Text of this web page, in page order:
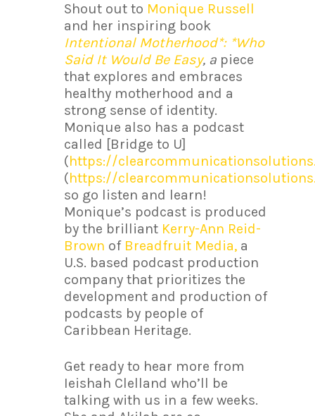
Shout out to Monique Russell
and her inspiring book
Intentional Motherhood*: *Who
Said It Would Be Easy, apiece
that explores and embraces
healthy motherhood and a
strong sense of identity.
Monique also has a podcast
called [Bridge to U]
(https://
(https://
so go listen and learn!
Monique’s podcast is produced
by the brilliant Kerry-Ann Reid-
Brown of Breadfruit Media,a
U.S. based podcast production
company that prioritizes the
development and production of
podcasts by people of
Caribbean Heritage.
Get ready to hear more from
Ieishah Clelland who’ll be
talking with us in a few weeks.